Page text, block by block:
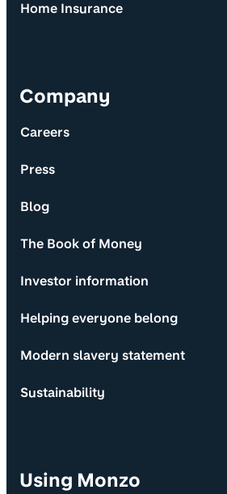
Home Insurance
Company
Careers
Press
Blog
The Book of Money
Investor information
Helping everyone belong
Modern slavery statement
Sustainability
Using Monzo